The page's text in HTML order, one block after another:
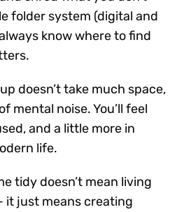
folder system (digital and
know where to find
doesn’t take much space,
mental noise. You’ll feel
and a little more in
life.
tidy doesn’t mean living
it just means creating